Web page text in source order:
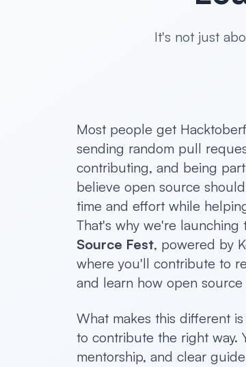
It's not just
Most people get
sending random pull
contributing, and being
believe open source
time and effort while
That's why we're launching
Source Fest, powered by
where you'll contribute to
and learn how open
What makes this different
to contribute the right way.
mentorship, and clear